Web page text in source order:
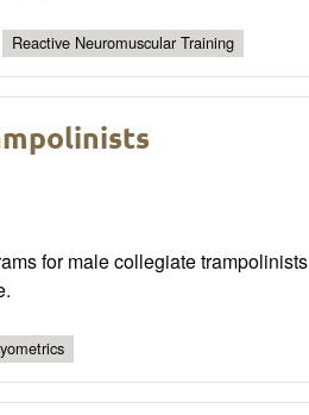
Reactive Neuromuscular Training
for male collegiate trampolinists